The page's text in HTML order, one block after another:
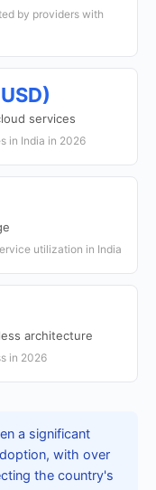
by providers with
services
in India in 2026
utilization in India
architecture
in 2026
a significant
with over
the country's